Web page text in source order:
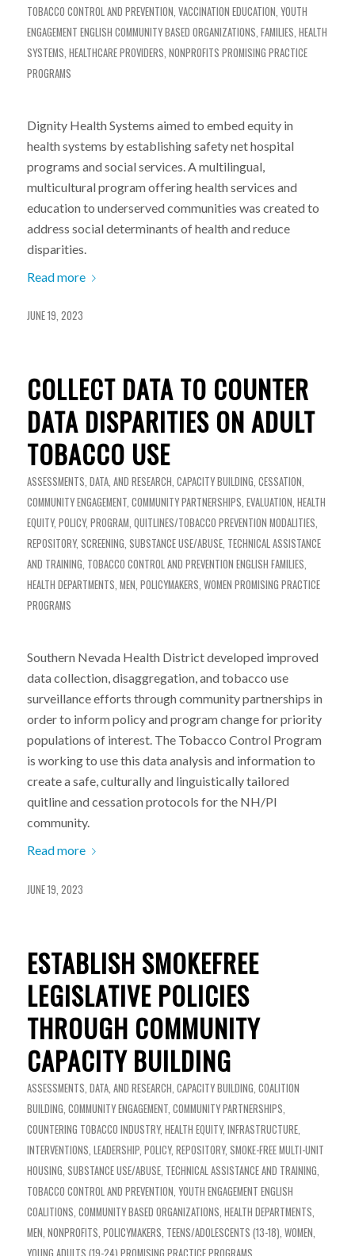
TOBACCO CONTROL AND PREVENTION, VACCINATION EDUCATION, YOUTH
ENGAGEMENT ENGLISH COMMUNITY BASED ORGANIZATIONS, FAMILIES, HEALTH
SYSTEMS, HEALTHCARE PROVIDERS, NONPROFITS PROMISING PRACTICE
PROGRAMS
Dignity Health Systems aimed to embed equity in
health systems by establishing safety net hospital
programs and social services. A multilingual,
multicultural program offering health services and
education to underserved communities was created to
address social determinants of health and reduce
disparities.
Read more
JUNE 19, 2023
COLLECT DATA TO COUNTER
DATA DISPARITIES ON ADULT
TOBACCO USE
ASSESSMENTS, DATA, AND RESEARCH, CAPACITY BUILDING, CESSATION,
COMMUNITY ENGAGEMENT, COMMUNITY PARTNERSHIPS, EVALUATION, HEALTH
EQUITY, POLICY, PROGRAM, QUITLINES/TOBACCO PREVENTION MODALITIES,
REPOSITORY, SCREENING, SUBSTANCE USE/ABUSE, TECHNICAL ASSISTANCE
AND TRAINING, TOBACCO CONTROL AND PREVENTION ENGLISH FAMILIES,
HEALTH DEPARTMENTS, MEN, POLICYMAKERS, WOMEN PROMISING PRACTICE
PROGRAMS
Southern Nevada Health District developed improved
data collection, disaggregation, and tobacco use
surveillance efforts through community partnerships in
order to inform policy and program change for priority
populations of interest. The Tobacco Control Program
is working to use this data analysis and information to
create a safe, culturally and linguistically tailored
quitline and cessation protocols for the NH/PI
community.
Read more
JUNE 19, 2023
ESTABLISH SMOKEFREE
LEGISLATIVE POLICIES
THROUGH COMMUNITY
CAPACITY BUILDING
ASSESSMENTS, DATA, AND RESEARCH CAPACITY BUILDING COALITION
BUILDING COMMUNITY ENGAGEMENT, COMMUNITY PARTNERSHIPS
COUNTERING TOBACCO INDUSTRY, HEALTH EQUITY, INFRASTRUCTURE,
INTERVENTIONS LEADERSHIP, POLICY, REPOSITORY, SMOKE-FREE MULTI-UNIT
HOUSING SUBSTANCE USE/ABUSE, TECHNICAL ASSISTANCE AND TRAINING
TOBACCO CONTROL AND PREVENTION YOUTH ENGAGEMENT ENGLISH
COALITIONS COMMUNITY BASED ORGANIZATIONS HEALTH DEPARTMENTS
MEN NONPROFITS POLICYMAKERS TEENS/ADOLESCENTS (13-18) WOMEN
YOUNG ADULTS (19-24) PROMISING PRACTICE PROGRAMS